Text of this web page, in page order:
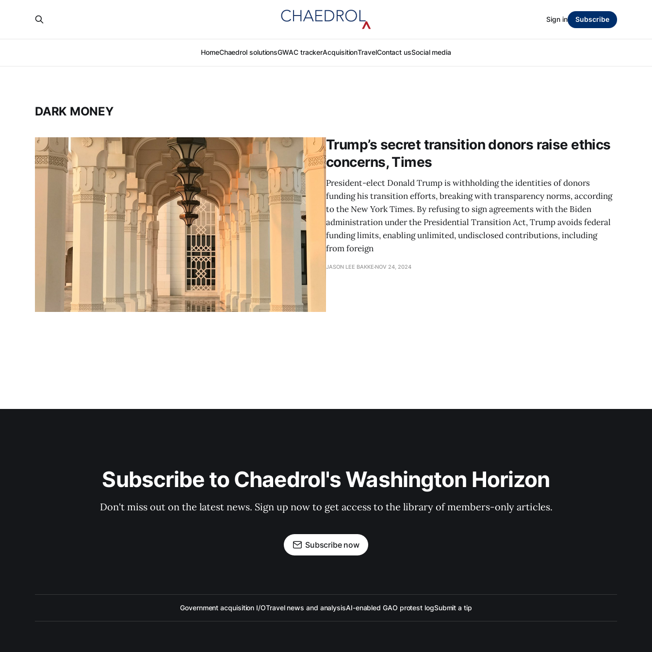
HomeChaedrol solutionsGWAC trackerAcquisitionTravelContact usSocial media
Sign in Subscribe
DARK MONEY
Trump’s secret transition donors raise ethics
concerns, Times
President-elect Donald Trump is withholding the identities of donors
funding his transition efforts, breaking with transparency norms, according
to the New York Times. By refusing to sign agreements with the Biden
administration under the Presidential Transition Act, Trump avoids federal
funding limits, enabling unlimited, undisclosed contributions, including
from foreign
JASON LEE BAKKE NOV 24, 2024
Subscribe to Chaedrol's Washington Horizon
Don't miss out on the latest news. Sign up now to get access to the library of members-only articles.
Subscribe now
Government acquisition I/OTravel news and analysisAI-enabled GAO protest logSubmit a tip